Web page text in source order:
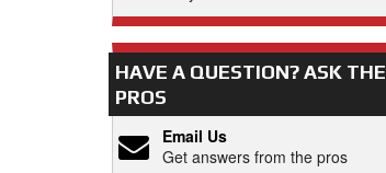
HAVE A QUESTION?ASK THE
PROS
Email Us
Get answers from the pros